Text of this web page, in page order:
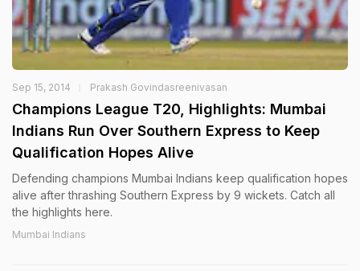
Sep 15, 2014 Prakash Govindasreenivasan
Champions League T20, Highlights: Mumbai
Indians Run Over Southern Express to Keep
Qualification Hopes Alive
Defending champions Mumbai Indians keep qualification hopes
alive after thrashing Southern Express by 9 wickets. Catch all
the highlights here.
Mumbai Indians